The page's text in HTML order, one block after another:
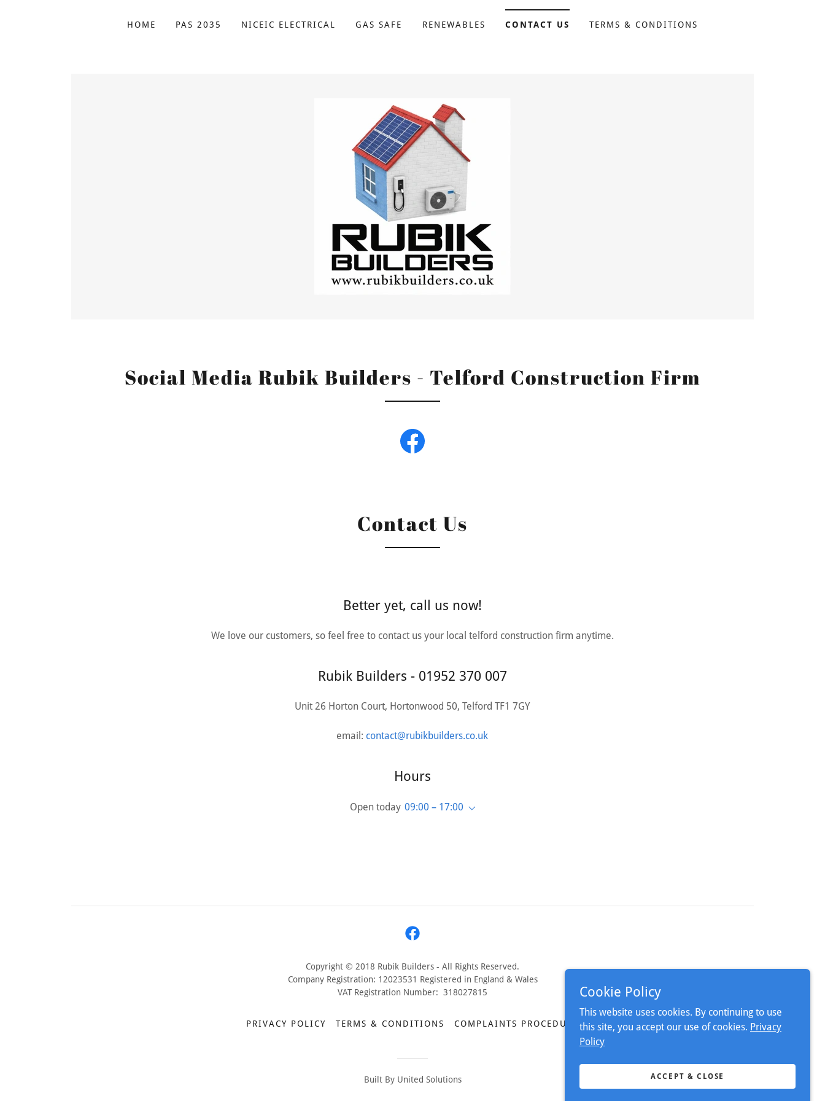
HOME PAS 2035 NICEIC ELECTRICAL GAS SAFE RENEWABLES CONTACT US TERMS & CONDITIONS
Social Media Rubik Builders - Telford Construction Firm
Contact Us
Better yet, call us now!
We love our customers, so feel free to contact us your local telford construction firm anytime.
Rubik Builders - 01952 370 007
Unit 26 Horton Court, Hortonwood 50, Telford TF1 7GY
email: contact@rubikbuilders.co.uk
Hours
Open today 09:00 – 17:00
Copyright © 2018 Rubik Builders - All Rights Reserved.
Company Registration: 12023531 Registered in England & Wales
VAT Registration Number: 318027815
PRIVACY POLICY TERMS & CONDITIONS COMPLAINTS PROCEDURE
Built By United Solutions
Cookie Policy
This website uses cookies. By continuing to use
this site, you accept our use of cookies. Privacy
Policy
ACCEPT & CLOSE